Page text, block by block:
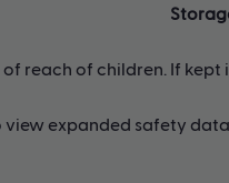
reach of children. If
expanded safety